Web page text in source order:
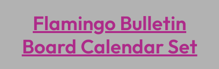
Flamingo Bulletin
Board Calendar Set